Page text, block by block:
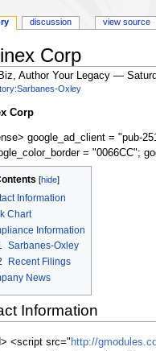
Corp
Author Your Legacy —
Oxley
Corp
google_ad_client = "pub-
= "0066CC";
Information
Chart
Information
Sarbanes-Oxley
Recent Filings
News
Information
<script src=" http://
discussion view source